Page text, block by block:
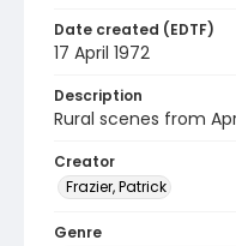
Date created (EDTF)
17 April 1972
Description
Rural scenes from
Creator
Frazier, Patrick
Genre